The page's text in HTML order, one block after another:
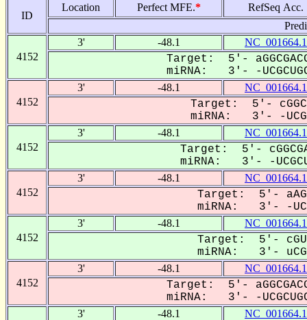
ID
Location Perfect MFE.*
RefSeq Acc.
4152
3' -48.1 NC_001664.1
Target: 5'-
miRNA: 3'- -
4152
3' -48.1 NC_001664.1
Target: 5'-
miRNA: 3'- -
4152
3' -48.1 NC_001664.1
Target: 5'-
miRNA: 3'- -
4152
3' -48.1 NC_001664.1
Target: 5'-
miRNA: 3'- -
4152
3' -48.1 NC_001664.1
Target: 5'-
miRNA: 3'-
4152
3' -48.1 NC_001664.1
Target: 5'-
miRNA: 3'- -
3' -48.1 NC_001664.1